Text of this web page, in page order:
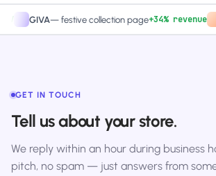
—festive collection page+34% revenue
GET IN TOUCH
Tell us about your store.
We reply within an hour during business
pitch, no spam — just answers from